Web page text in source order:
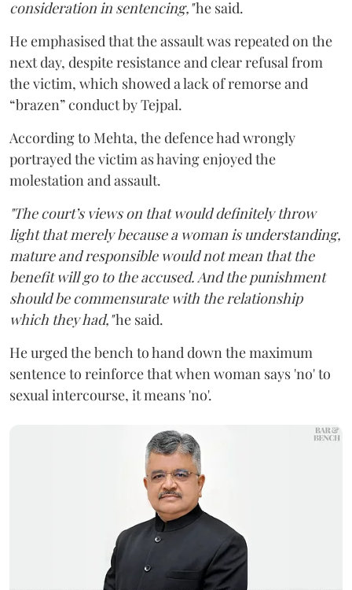
consideration in sentencing,"he said.
He emphasised that the assault was repeated on the
next day, despite resistance and clear refusal from
the victim, which showed a lack of remorse and
“brazen” conduct by Tejpal.
According to Mehta, the defence had wrongly
portrayed the victim as having enjoyed the
molestation and assault.
"The court’s views on that would definitely throw
light that merely because a woman is understanding,
mature and responsible would not mean that the
benefit will go to the accused. And the punishment
should be commensurate with the relationship
which they had,"he said.
He urged the bench to hand down the maximum
sentence to reinforce that when woman says 'no' to
sexual intercourse, it means 'no'.